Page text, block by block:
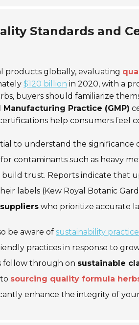
Standards and
products globally, evaluating
$120 billion in 2020, with a
buyers should familiarize
Manufacturing Practice (GMP)
help consumers feel
to understand the significance
contaminants such as heavy
build trust. Reports indicate that
labels (Kew Royal Botanic
who prioritize accurate
be aware of sustainability
practices in response to
follow through on sustainable
sourcing quality formula
enhance the integrity of